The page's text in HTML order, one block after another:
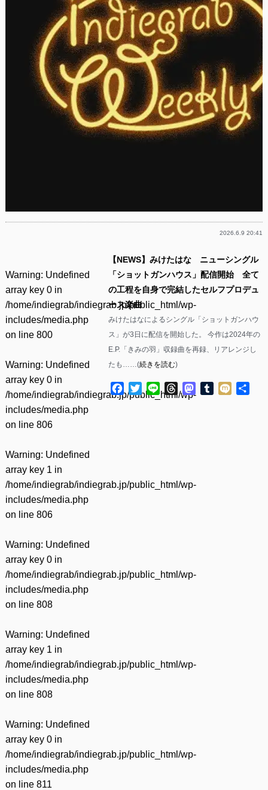
2026.6.9 20:41
Warning: Undefined
array key 0 in
/home/indiegrab/indiegrab.jp/public_html/wp-
includes/media.php
on line 800
Warning: Undefined
array key 0 in
/home/indiegrab/indiegrab.jp/public_html/wp-
includes/media.php
on line 806
Warning: Undefined
array key 1 in
/home/indiegrab/indiegrab.jp/public_html/wp-
includes/media.php
on line 806
Warning: Undefined
array key 0 in
/home/indiegrab/indiegrab.jp/public_html/wp-
includes/media.php
on line 808
Warning: Undefined
array key 1 in
/home/indiegrab/indiegrab.jp/public_html/wp-
includes/media.php
on line 808
Warning: Undefined
array key 0 in
/home/indiegrab/indiegrab.jp/public_html/wp-
includes/media.php
on line 811
【NEWS】みけたはな ニューシングル
「ショットガンハウス」配信開始 全て
の工程を自身で完結したセルフプロデュ
ース楽曲
みけたはなによるシングル「ショットガンハウ
ス」が3日に配信を開始した。 今作は2024年の
E.P.「きみの羽」収録曲を再録、リアレンジし
たも……(続きを読む)
Facebook
TwitterLine ThreadsMastodon
Tumblr
Mixi